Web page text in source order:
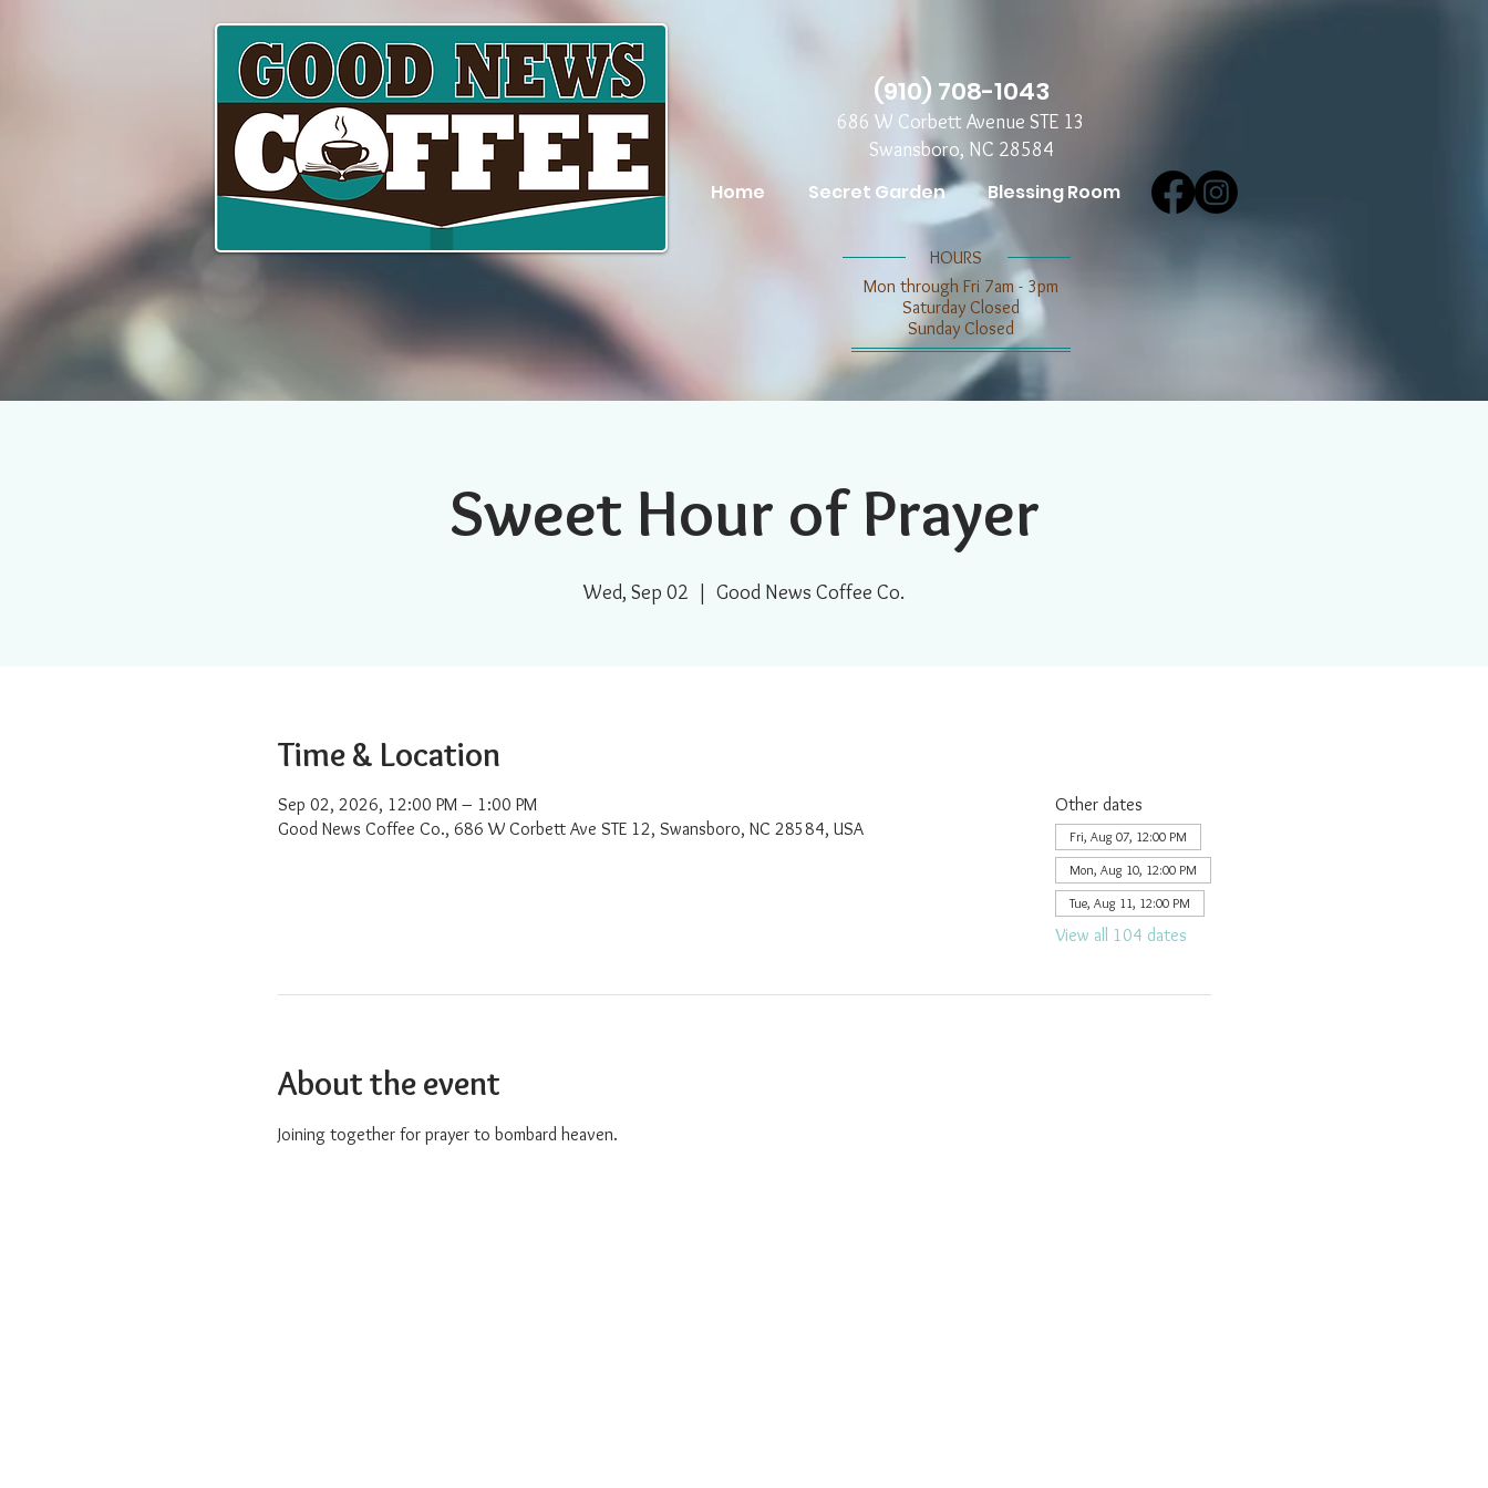
Home Secret Garden Blessing Room
​​HOURS
Mon through Fri 7am - 3pm
​​Saturday Closed
​Sunday Closed
(910) 708-1043
686 W Corbett Avenue STE 13
Swansboro, NC 28584
Sweet Hour of Prayer
Wed, Sep 02
  |
Good News Coffee Co.
Time & Location
Sep 02, 2026, 12:00 PM – 1:00 PM
Good News Coffee Co., 686 W Corbett Ave STE 12, Swansboro, NC 28584, USA
Other dates
Fri, Aug 07, 12:00 PM
Mon, Aug 10, 12:00 PM
Tue, Aug 11, 12:00 PM
View all 104 dates
About the event
Joining together for prayer to bombard heaven.